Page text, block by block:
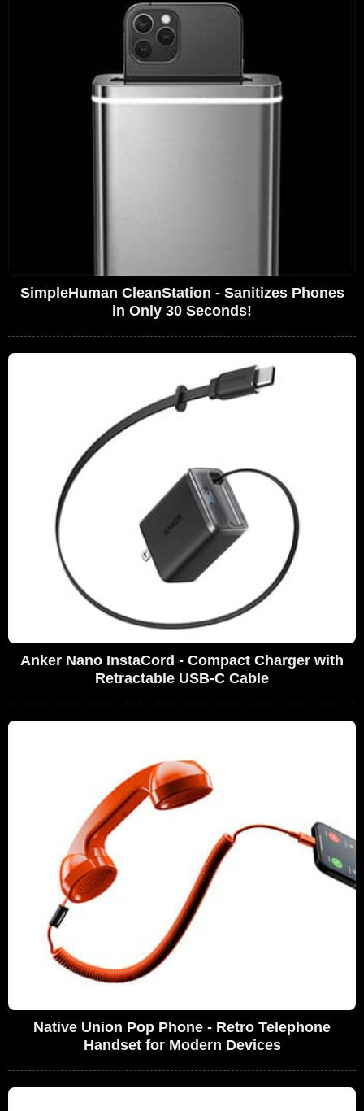
SimpleHuman CleanStation - Sanitizes Phones
in Only 30 Seconds!
Anker Nano InstaCord - Compact Charger with
Retractable USB-C Cable
Native Union Pop Phone - Retro Telephone
Handset for Modern Devices